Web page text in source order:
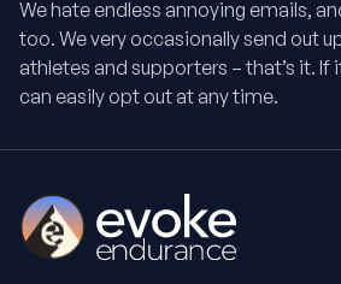
We hate endless annoying emails,
too. We very occasionally send out
athletes and supporters – that’s it. If
can easily opt out at any time.